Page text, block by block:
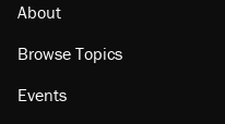
About
Browse Topics
Events